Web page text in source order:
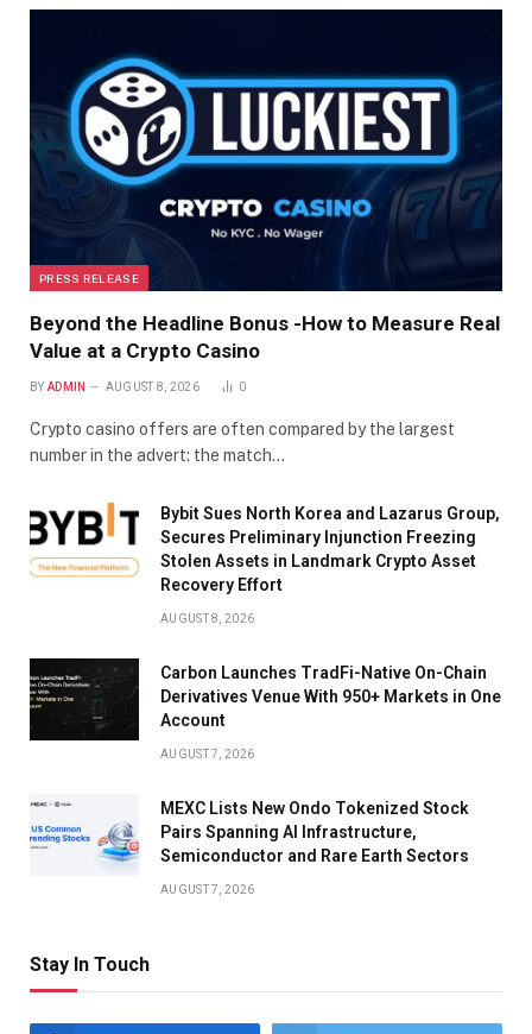
PRESS RELEASE
Beyond the Headline Bonus -How to Measure Real
Value at a Crypto Casino
BY ADMIN AUGUST 8, 2026 0
Crypto casino offers are often compared by the largest
number in the advert: the match…
Bybit Sues North Korea and Lazarus Group,
Secures Preliminary Injunction Freezing
Stolen Assets in Landmark Crypto Asset
Recovery Effort
AUGUST 8, 2026
Carbon Launches TradFi-Native On-Chain
Derivatives Venue With 950+ Markets in One
Account
AUGUST 7, 2026
MEXC Lists New Ondo Tokenized Stock
Pairs Spanning AI Infrastructure,
Semiconductor and Rare Earth Sectors
AUGUST 7, 2026
Stay In Touch